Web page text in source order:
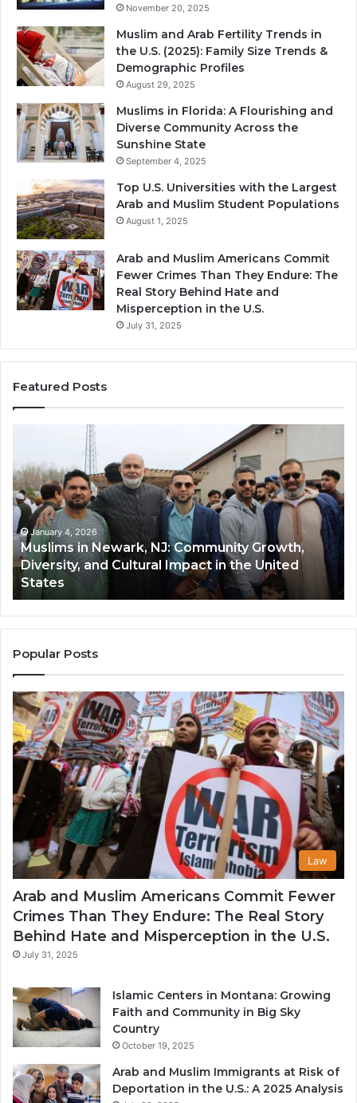
November 20, 2025
Muslim and Arab Fertility Trends in
the U.S. (2025): Family Size Trends &
Demographic Profiles
August 29, 2025
Muslims in Florida: A Flourishing and
Diverse Community Across the
Sunshine State
September 4, 2025
Top U.S. Universities with the Largest
Arab and Muslim Student Populations
August 1, 2025
Arab and Muslim Americans Commit
Fewer Crimes Than They Endure: The
Real Story Behind Hate and
Misperception in the U.S.
July 31, 2025
Featured Posts
Newark,
NJ:
Community
Growth,
Diversity,
and
Cultural
Impact
in
the
United
States
January 4, 2026
Muslims in Newark, NJ: Community Growth,
Diversity, and Cultural Impact in the United
States
Popular Posts
Law
Arab and Muslim Americans Commit Fewer
Crimes Than They Endure: The Real Story
Behind Hate and Misperception in the U.S.
July 31, 2025
Islamic Centers in Montana: Growing
Faith and Community in Big Sky
Country
October 19, 2025
Arab and Muslim Immigrants at Risk of
Deportation in the U.S.: A 2025 Analysis